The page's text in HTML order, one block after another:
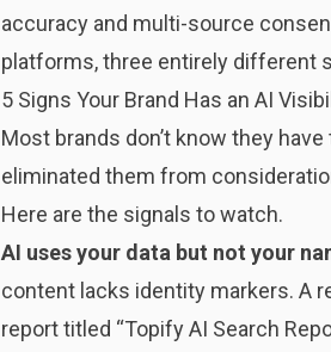
accuracy and multi-source
platforms, three entirely different
5 Signs Your Brand Has an AI
Most brands don’t know they
eliminated them from
Here are the signals to watch.
AI uses your data but not your
content lacks identity markers. A
report titled “Topify AI Search